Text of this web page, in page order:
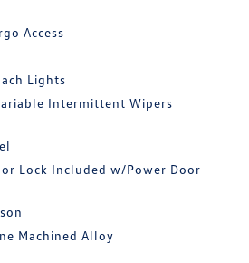
Access
Lights
Intermittent Wipers
Lock Included w/Power Door
Machined Alloy